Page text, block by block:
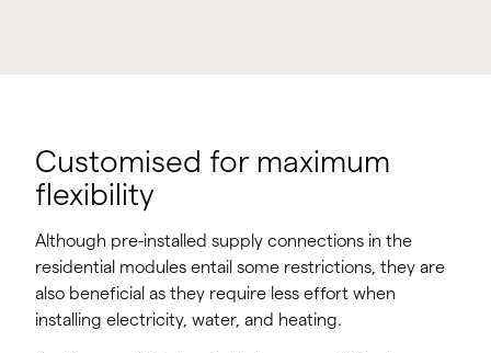
Customised for maximum
flexibility
Although pre-installed supply connections in the
residential modules entail some restrictions, they are
also beneficial as they require less effort when
installing electricity, water, and heating.